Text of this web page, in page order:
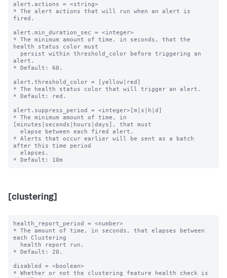
alert.actions = <string>
* The alert actions that will run when an alert is
fired.
alert.min_duration_sec = <integer>
* The minimum amount of time, in seconds, that the
health status color must
alert.
* Default: 60.
alert.threshold_color = [yellow|red]
* The health status color that will trigger an alert.
* Default: red.
alert.suppress_period = <integer>[m|s|h|d]
* The minimum amount of time, in
[minutes|seconds|hours|days], that must
* Alerts that occur earlier will be sent as a batch
after this time period
[clustering]
health_report_period = <number>
* The amount of time, in seconds, that elapses between
each Clustering
* Default: 20.
disabled = <boolean>
* Whether or not the clustering feature health check is